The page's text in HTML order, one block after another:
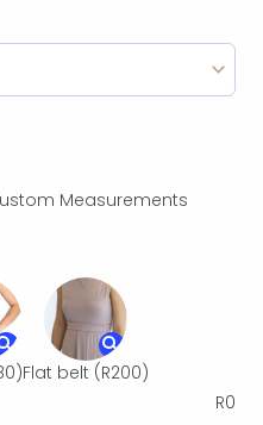
Measurements
Flat belt (R200)
R0